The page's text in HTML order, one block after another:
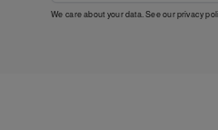
We care about your data. See ourprivacy